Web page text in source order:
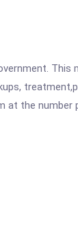
at the number